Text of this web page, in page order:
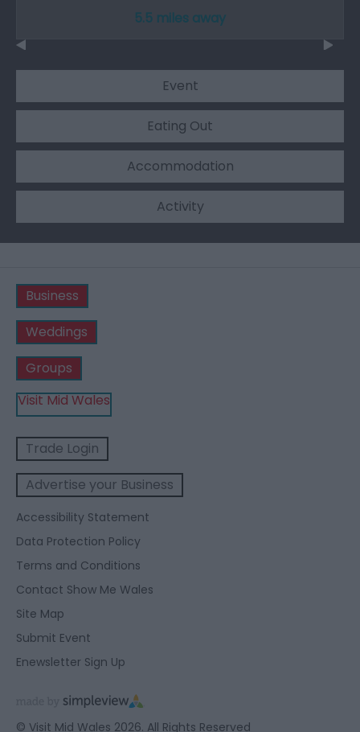
5.5 miles away
Event
Eating Out
Accommodation
Activity
Business
Weddings
Groups
Visit Mid Wales
Trade Login
Advertise your Business
Accessibility Statement
Data Protection Policy
Terms and Conditions
Contact Show Me Wales
Site Map
Submit Event
Enewsletter Sign Up
© Visit Mid Wales 2026. All Rights Reserved